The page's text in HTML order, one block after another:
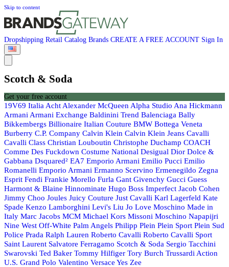
Skip to content
Dropshipping Retail Catalog Brands CREATE A FREE ACCOUNT Sign In
Scotch & Soda
Get your free account
19V69 Italia Acht Alexander McQueen Alpha Studio Ana Hickmann
Armani Armani Exchange Baldinini Trend Balenciaga Bally
Bikkembergs Billionaire Italian Couture BMW Bottega Veneta
Burberry C.P. Company Calvin Klein Calvin Klein Jeans Cavalli
Cavalli Class Christian Louboutin Christophe Duchamp COACH
Comme Des Fuckdown Costume National Desigual Dior Dolce &
Gabbana Dsquared² EA7 Emporio Armani Emilio Pucci Emilio
Romanelli Emporio Armani Ermanno Scervino Ermenegildo Zegna
Esprit Fendi Frankie Morello Furla Gant Givenchy Gucci Guess
Harmont & Blaine Hinnominate Hugo Boss Imperfect Jacob Cohen
Jimmy Choo Joules Juicy Couture Just Cavalli Karl Lagerfeld Kate
Spade Kenzo Lamborghini Levi's Liu Jo Love Moschino Made in
Italy Marc Jacobs MCM Michael Kors Missoni Moschino Napapijri
Nine West Off-White Palm Angels Philipp Plein Plein Sport Plein Sud
Police Prada Ralph Lauren Roberto Cavalli Roberto Cavalli Sport
Saint Laurent Salvatore Ferragamo Scotch & Soda Sergio Tacchini
Swarovski Ted Baker Tommy Hilfiger Tory Burch Trussardi Action
U.S. Grand Polo Valentino Versace Yes Zee